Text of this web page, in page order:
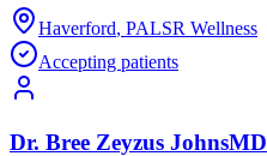
Haverford, PALSR Wellness
Accepting patients
Dr. Bree Zeyzus JohnsMD